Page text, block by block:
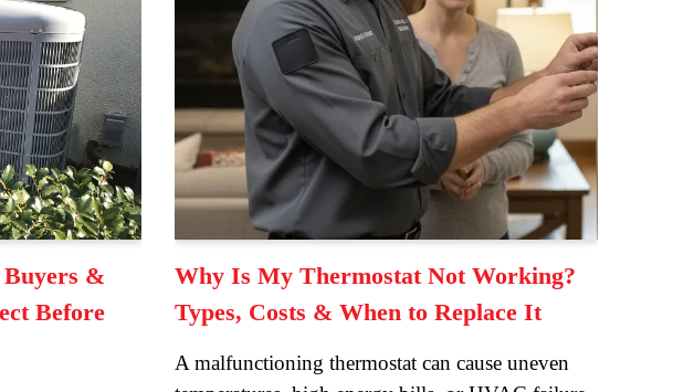
&
Before
Why Is My Thermostat Not Working?
Types, Costs & When to Replace It
A malfunctioning thermostat can cause uneven